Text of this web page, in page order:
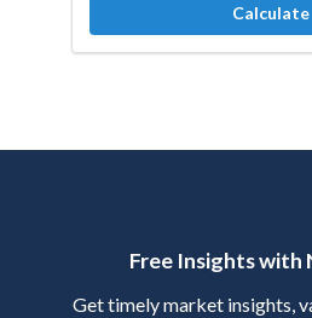
Calculate
Free Insights with
Get timely market insights,